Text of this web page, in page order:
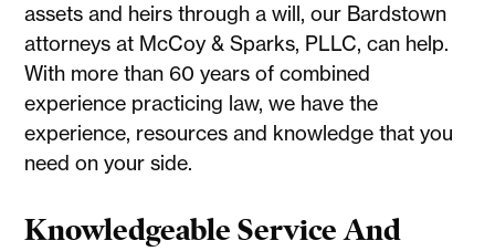
assets and heirs through a will, our Bardstown
attorneys at McCoy & Sparks, PLLC, can help.
With more than 60 years of combined
experience practicing law, we have the
experience, resources and knowledge that you
need on your side.
Knowledgeable Service And